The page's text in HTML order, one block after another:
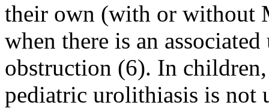
their own (with or without
when there is an
obstruction (6). In
pediatric urolithiasis is not